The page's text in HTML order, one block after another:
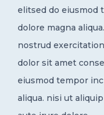
elitsed do eiusmod
dolore magna
nostrud
dolor sit amet
eiusmod tempor
aliqua. nisi ut